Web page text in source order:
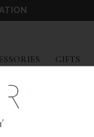
EXPAND
GIFTS